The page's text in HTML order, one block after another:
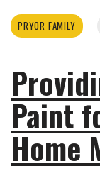
PRYOR FAMILY
Paint
Home